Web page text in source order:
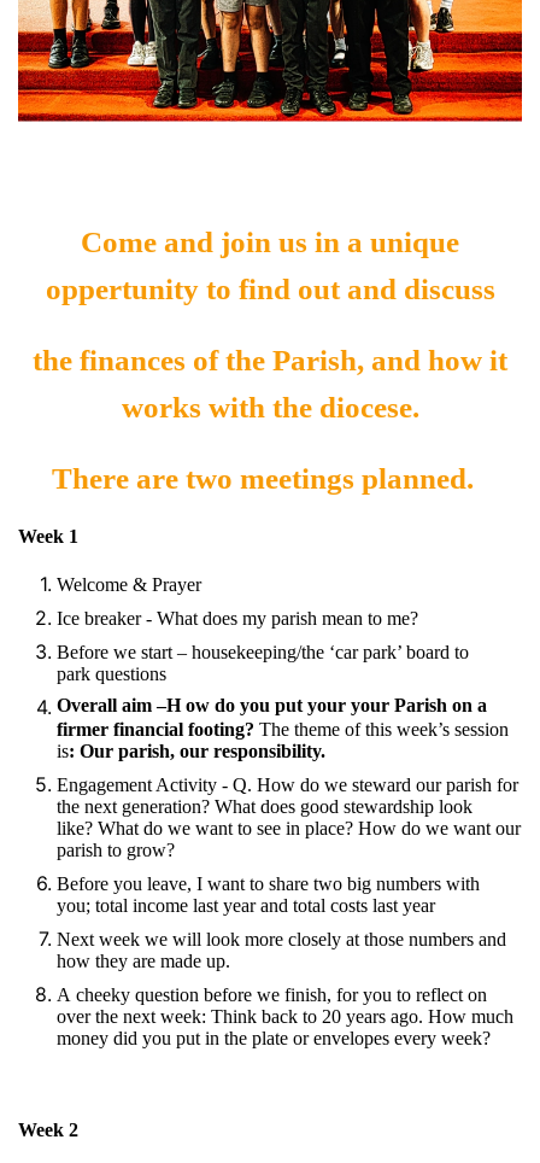
Come and join us in a unique
oppertunity to find out and discuss
the finances of the Parish, and how it
works with the diocese.
There are two meetings planned.
Week 1
Welcome & Prayer
Ice breaker - What does my parish mean to me?
Before we start – housekeeping/the ‘car park’ board to
park questions
Overall aim –H ow do you put your your Parish on a
firmer financial footing? The theme of this week’s session
is: Our parish, our responsibility.
Engagement Activity - Q. How do we steward our parish for
the next generation? What does good stewardship look
like? What do we want to see in place? How do we want our
parish to grow?
Before you leave, I want to share two big numbers with
you; total income last year and total costs last year
Next week we will look more closely at those numbers and
how they are made up.
A cheeky question before we finish, for you to reflect on
over the next week: Think back to 20 years ago. How much
money did you put in the plate or envelopes every week?
Week 2